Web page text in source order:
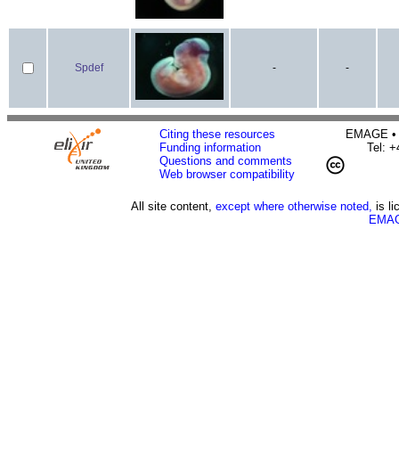
Spdef - -
Citing these resources
Funding information
Questions and comments
Web browser compatibility
EMAGE
Tel:
All site content, except where otherwise noted, is